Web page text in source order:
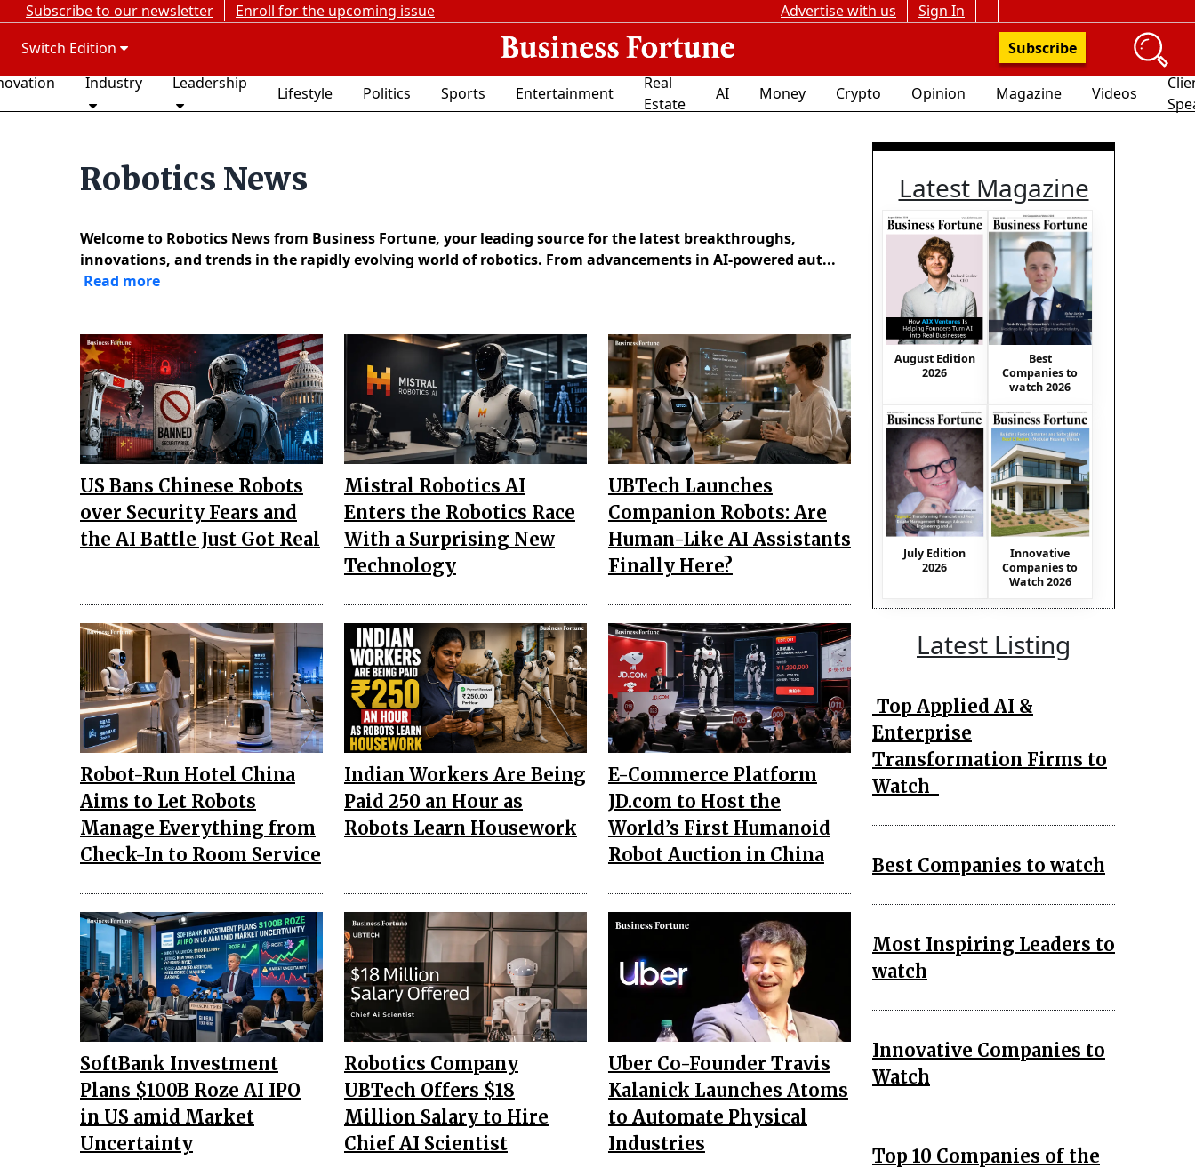
Subscribe to our newsletter Enroll for the upcoming issue Advertise with us
Sign In
Switch Edition
Subscribe
Industry Leadership
Lifestyle Politics Sports Entertainment
Real
Estate
AI Money Crypto Opinion Magazine Videos
Robotics News
Welcome to Robotics News from Business Fortune, your leading source for the latest breakthroughs,
innovations, and trends in the rapidly evolving world of robotics. From advancements in AI-powered aut...
Read more
US Bans Chinese Robots
over Security Fears and
the AI Battle Just Got Real
Mistral Robotics AI
Enters the Robotics Race
With a Surprising New
Technology
UBTech Launches
Companion Robots: Are
Human-Like AI Assistants
Finally Here?
Robot-Run Hotel China
Aims to Let Robots
Manage Everything from
Check-In to Room Service
Indian Workers Are Being
Paid ₹250 an Hour as
Robots Learn Housework
E-Commerce Platform
JD.com to Host the
World’s First Humanoid
Robot Auction in China
SoftBank Investment
Plans $100B Roze AI IPO
in US amid Market
Uncertainty
Robotics Company
UBTech Offers $18
Million Salary to Hire
Chief AI Scientist
Uber Co-Founder Travis
Kalanick Launches Atoms
to Automate Physical
Industries
Latest Magazine
August Edition
2026
Best
Companies to
watch 2026
July Edition
2026
Innovative
Companies to
Watch 2026
Latest Listing
Top Applied AI &
Enterprise
Transformation Firms to
Watch
Best Companies to watch
Most Inspiring Leaders to
watch
Innovative Companies to
Watch
Top 10 Companies of the